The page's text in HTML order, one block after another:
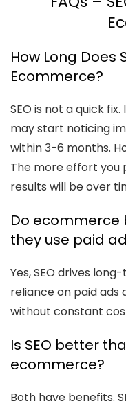
How Long Does
Ecommerce?
SEO is not a quick
may start noticing
within 3-6 months.
The more effort you
results will be over
Do ecommerce
they use paid
Yes, SEO drives
reliance on paid ads
without constant
Is SEO better
ecommerce?
Both have benefits.